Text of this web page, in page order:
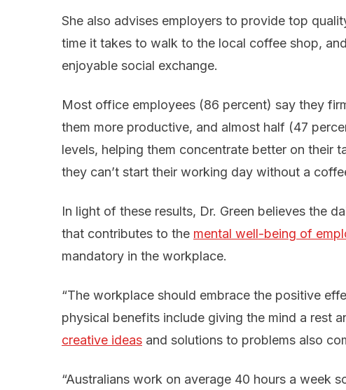
She also advises employers to provide top
time it takes to walk to the local coffee shop,
enjoyable social exchange.
Most office employees (86 percent) say they
them more productive, and almost half (47
levels, helping them concentrate better on their
they can’t start their working day without a
In light of these results, Dr. Green believes the
that contributes to the mental well-being of
mandatory in the workplace.
“The workplace should embrace the positive
physical benefits include giving the mind a rest
creative ideas and solutions to problems also
“Australians work on average 40 hours a week